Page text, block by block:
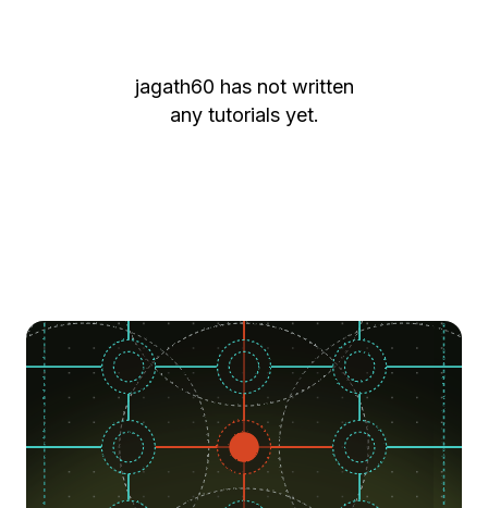
jagath60 has not written
any tutorials yet.